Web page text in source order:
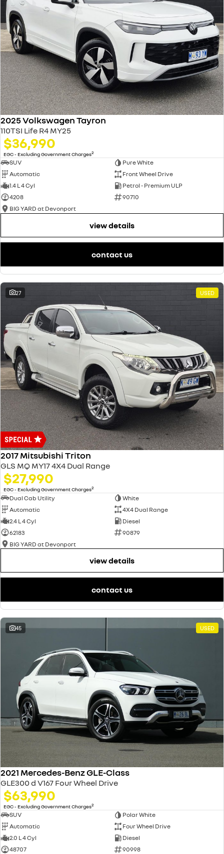
2025 Volkswagen Tayron
110TSI Life R4 MY25
$36,990
EGC - Excluding Government Charges2
SUV
Pure White
Automatic
Front Wheel Drive
1.4 L 4 Cyl
Petrol - Premium ULP
4208
90710
BIG YARD at Devonport
view details
contact us
27 USED
2017 Mitsubishi Triton
GLS MQ MY17 4X4 Dual Range
$27,990
EGC - Excluding Government Charges2
Dual Cab Utility
White
Automatic
4X4 Dual Range
2.4 L 4 Cyl
Diesel
62183
90879
BIG YARD at Devonport
view details
contact us
45 USED
2021 Mercedes-Benz GLE-Class
GLE300 d V167 Four Wheel Drive
$63,990
EGC - Excluding Government Charges2
SUV
Polar White
Automatic
Four Wheel Drive
2.0 L 4 Cyl
Diesel
48707
90998